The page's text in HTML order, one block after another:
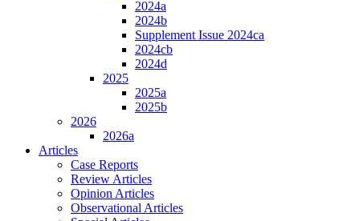
2024a
2024b
Supplement Issue 2024ca
2024cb
2024d
2025
2025a
2025b
2026
2026a
Articles
Case Reports
Review Articles
Opinion Articles
Observational Articles